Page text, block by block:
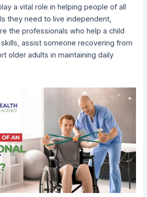
a vital role in helping people of all
they need to live independent,
the professionals who help a child
assist someone recovering from
older adults in maintaining daily